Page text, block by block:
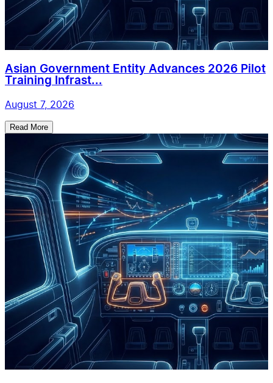
Asian Government Entity Advances 2026 Pilot
Training Infrast...
August 7, 2026
Read More